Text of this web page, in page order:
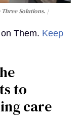
Three Solutions.
Them. Keep
to
care